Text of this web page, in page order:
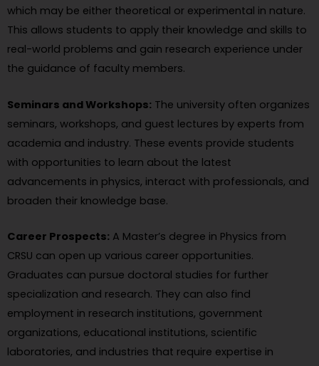
which may be either theoretical or experimental in nature.
This allows students to apply their knowledge and skills to
real-world problems and gain research experience under
the guidance of faculty members.
Seminars and Workshops: The university often organizes
seminars, workshops, and guest lectures by experts from
academia and industry. These events provide students
with opportunities to learn about the latest
advancements in physics, interact with professionals, and
broaden their knowledge base.
Career Prospects: A Master’s degree in Physics from
CRSU can open up various career opportunities.
Graduates can pursue doctoral studies for further
specialization and research. They can also find
employment in research institutions, government
organizations, educational institutions, scientific
laboratories, and industries that require expertise in